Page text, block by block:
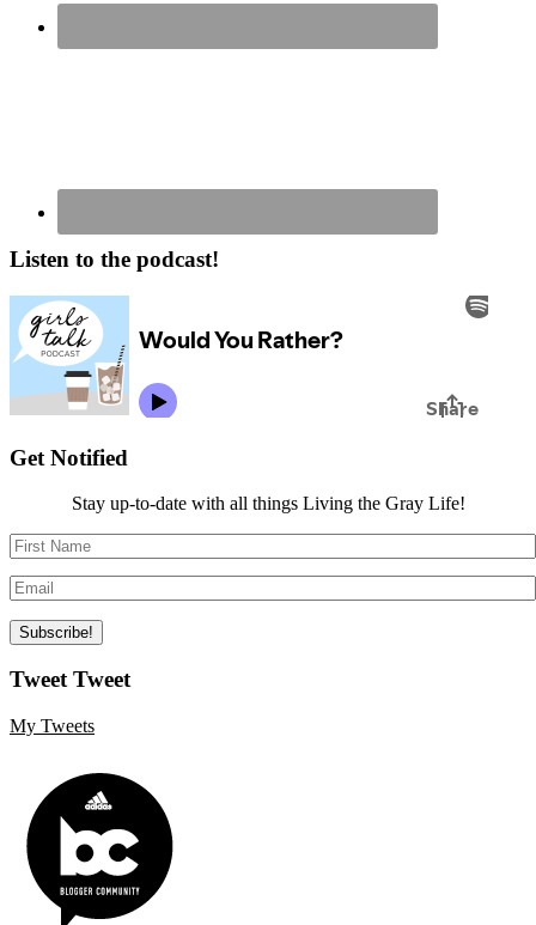
Listen to the podcast!
Get Notified
Stay up-to-date with all things Living the Gray Life!
Tweet Tweet
My Tweets